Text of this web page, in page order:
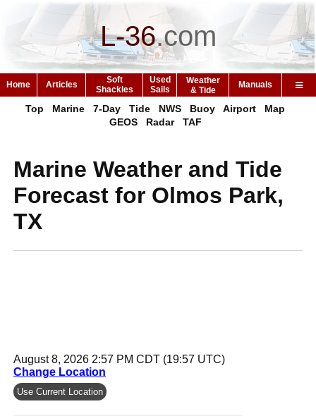
L-36.com
Home Articles
Soft
Shackles
Used
Sails
Weather
& Tide
Manuals
Top Marine 7-Day Tide NWS Buoy Airport
Map
GEOS
Radar TAF
Marine Weather and Tide
Forecast for Olmos Park,
TX
August 8, 2026 2:57 PM CDT (19:57 UTC)
Change Location
Use Current Location